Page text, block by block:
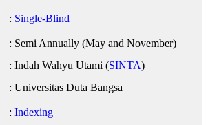
: Single-Blind
: Semi Annually (May and November)
: Indah Wahyu Utami (SINTA)
: Universitas Duta Bangsa
: Indexing